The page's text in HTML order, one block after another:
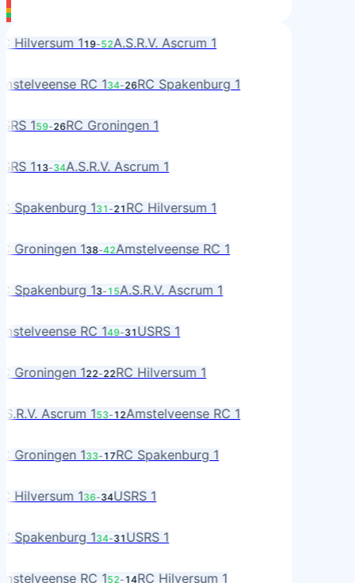
Hilversum 119-52A.S.R.V. Ascrum 1
RC 134-26RC Spakenburg 1
159-26RC Groningen 1
113-34A.S.R.V. Ascrum 1
Spakenburg 131 -21 RC Hilversum 1
Groningen 138-42Amstelveense RC 1
Spakenburg 13-15A.S.R.V. Ascrum 1
RC 149-31 USRS 1
Groningen 122-22RC Hilversum 1
Ascrum 153-12Amstelveense RC 1
Groningen 133-17RC Spakenburg 1
Hilversum 136-34USRS 1
Spakenburg 134-31 USRS 1
RC 152-14RC Hilversum 1